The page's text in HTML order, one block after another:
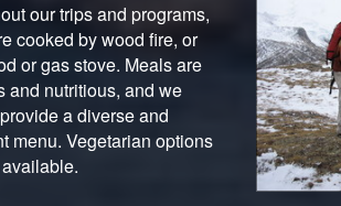
our trips and programs,
cooked by wood fire, or
or gas stove. Meals are
and nutritious, and we
a diverse and
menu. Vegetarian options